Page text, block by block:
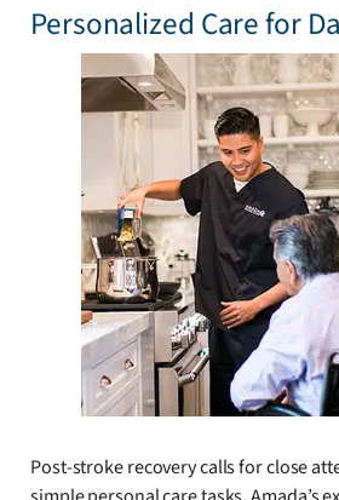
Personalized Care for
Post-stroke recovery calls for close